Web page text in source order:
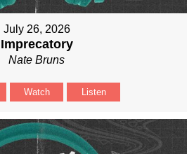
July 26, 2026
Imprecatory
Nate Bruns
Watch Listen